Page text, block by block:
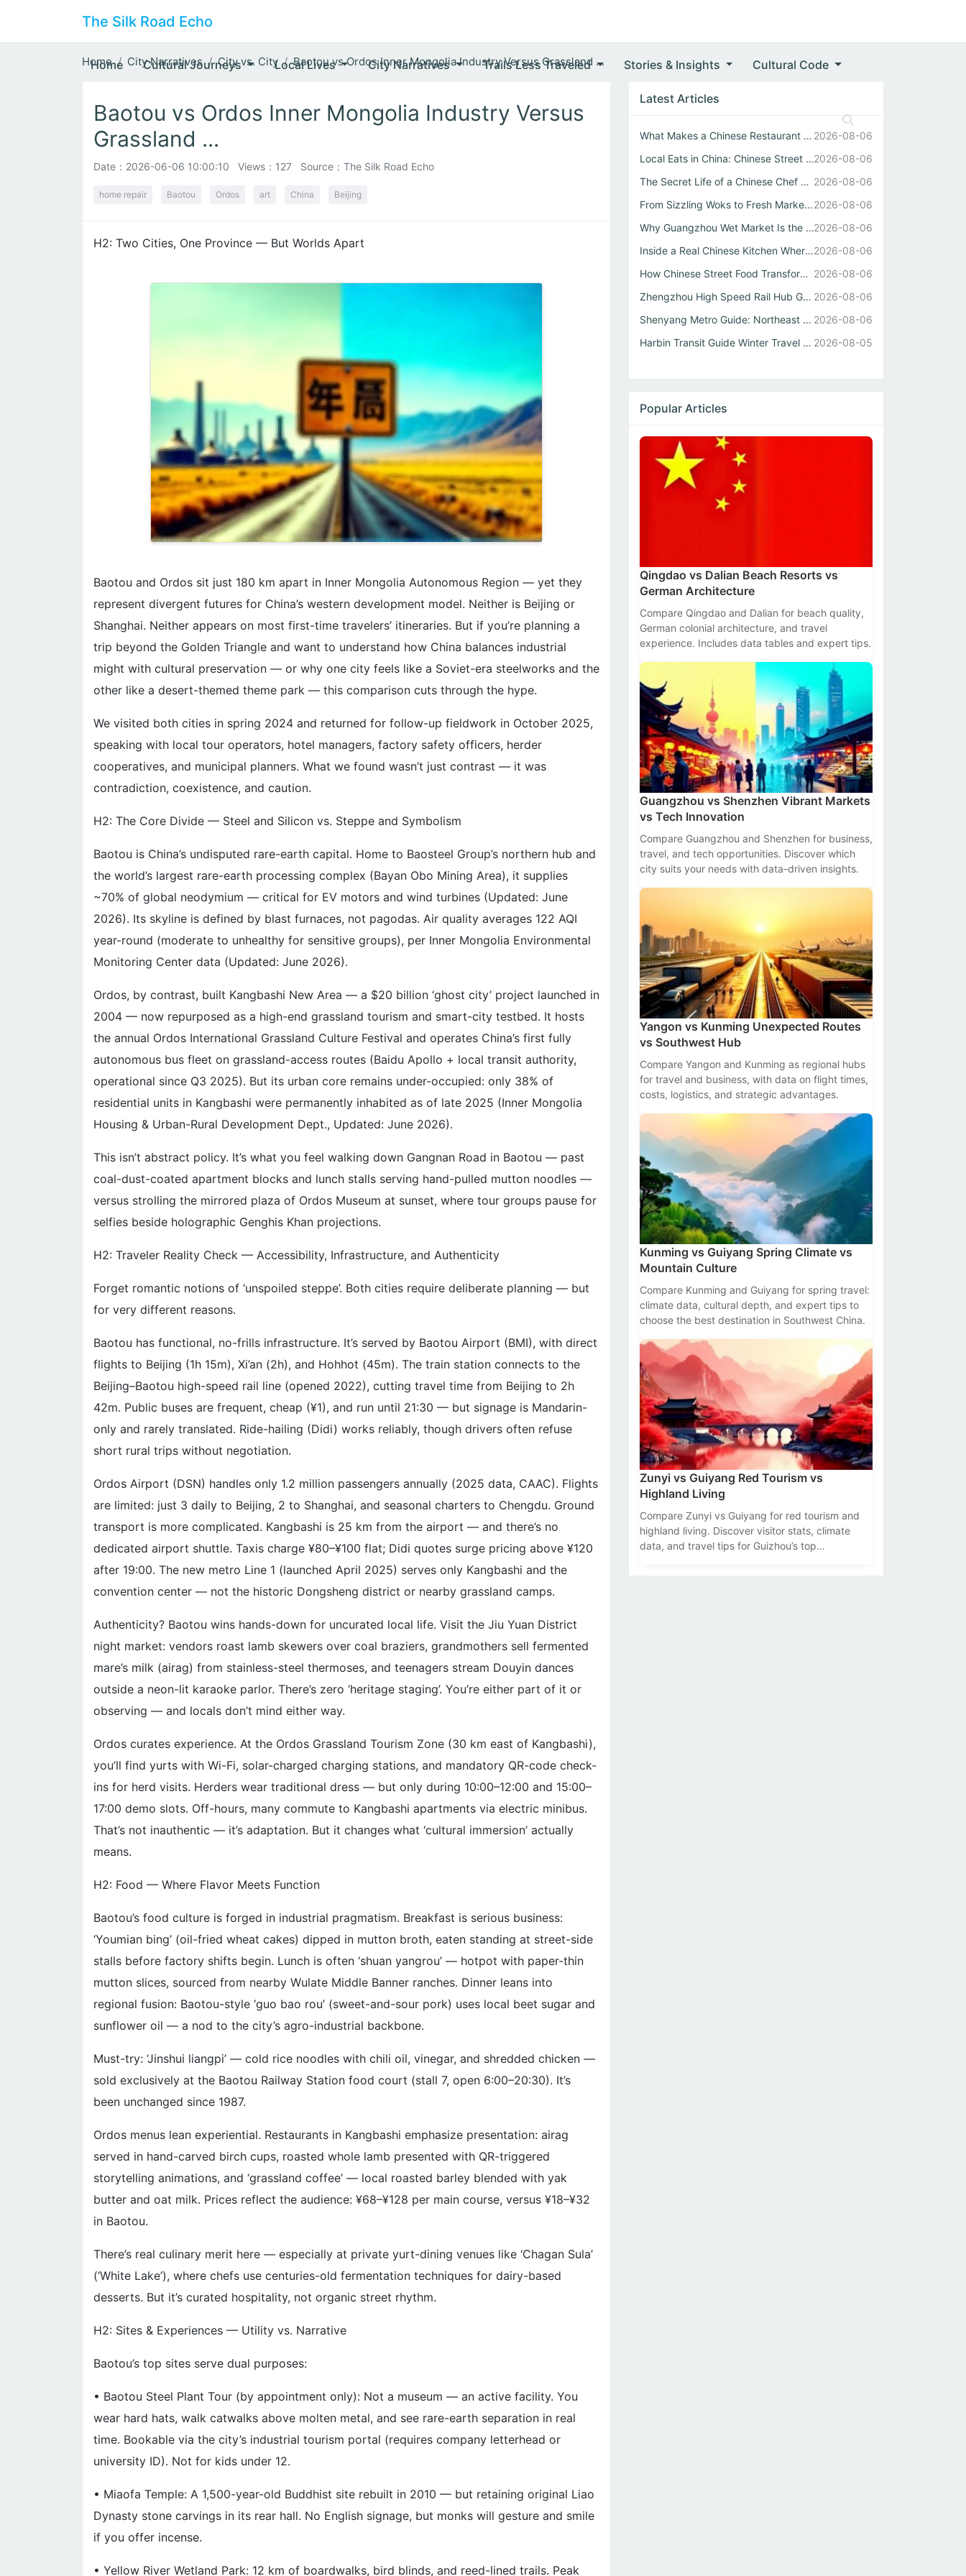
The Silk Road Echo
Home Cultural Journeys Local Lives City Narratives Trails Less Traveled Stories & Insights Cultural Code
Home City Narratives City vs. City Baotou vs Ordos Inner Mongolia Industry Versus Grassland ...
Baotou vs Ordos Inner Mongolia Industry Versus
Grassland ...
Date： 2026-06-06 10:00:10 Views：127 Source：The Silk Road Echo
home repair Baotou Ordos art China Beijing
H2: Two Cities, One Province — But Worlds Apart
Baotou and Ordos sit just 180 km apart in Inner Mongolia Autonomous Region — yet they
represent divergent futures for China’s western development model. Neither is Beijing or
Shanghai. Neither appears on most first-time travelers’ itineraries. But if you’re planning a
trip beyond the Golden Triangle and want to understand how China balances industrial
might with cultural preservation — or why one city feels like a Soviet-era steelworks and the
other like a desert-themed theme park — this comparison cuts through the hype.
We visited both cities in spring 2024 and returned for follow-up fieldwork in October 2025,
speaking with local tour operators, hotel managers, factory safety officers, herder
cooperatives, and municipal planners. What we found wasn’t just contrast — it was
contradiction, coexistence, and caution.
H2: The Core Divide — Steel and Silicon vs. Steppe and Symbolism
Baotou is China’s undisputed rare-earth capital. Home to Baosteel Group’s northern hub and
the world’s largest rare-earth processing complex (Bayan Obo Mining Area), it supplies
~70% of global neodymium — critical for EV motors and wind turbines (Updated: June
2026). Its skyline is defined by blast furnaces, not pagodas. Air quality averages 122 AQI
year-round (moderate to unhealthy for sensitive groups), per Inner Mongolia Environmental
Monitoring Center data (Updated: June 2026).
Ordos, by contrast, built Kangbashi New Area — a $20 billion ‘ghost city’ project launched in
2004 — now repurposed as a high-end grassland tourism and smart-city testbed. It hosts
the annual Ordos International Grassland Culture Festival and operates China’s first fully
autonomous bus fleet on grassland-access routes (Baidu Apollo + local transit authority,
operational since Q3 2025). But its urban core remains under-occupied: only 38% of
residential units in Kangbashi were permanently inhabited as of late 2025 (Inner Mongolia
Housing & Urban-Rural Development Dept., Updated: June 2026).
This isn’t abstract policy. It’s what you feel walking down Gangnan Road in Baotou — past
coal-dust-coated apartment blocks and lunch stalls serving hand-pulled mutton noodles —
versus strolling the mirrored plaza of Ordos Museum at sunset, where tour groups pause for
selfies beside holographic Genghis Khan projections.
H2: Traveler Reality Check — Accessibility, Infrastructure, and Authenticity
Forget romantic notions of ‘unspoiled steppe’. Both cities require deliberate planning — but
for very different reasons.
Baotou has functional, no-frills infrastructure. It’s served by Baotou Airport (BMI), with direct
flights to Beijing (1h 15m), Xi’an (2h), and Hohhot (45m). The train station connects to the
Beijing–Baotou high-speed rail line (opened 2022), cutting travel time from Beijing to 2h
42m. Public buses are frequent, cheap (¥1), and run until 21:30 — but signage is Mandarin-
only and rarely translated. Ride-hailing (Didi) works reliably, though drivers often refuse
short rural trips without negotiation.
Ordos Airport (DSN) handles only 1.2 million passengers annually (2025 data, CAAC). Flights
are limited: just 3 daily to Beijing, 2 to Shanghai, and seasonal charters to Chengdu. Ground
transport is more complicated. Kangbashi is 25 km from the airport — and there’s no
dedicated airport shuttle. Taxis charge ¥80–¥100 flat; Didi quotes surge pricing above ¥120
after 19:00. The new metro Line 1 (launched April 2025) serves only Kangbashi and the
convention center — not the historic Dongsheng district or nearby grassland camps.
Authenticity? Baotou wins hands-down for uncurated local life. Visit the Jiu Yuan District
night market: vendors roast lamb skewers over coal braziers, grandmothers sell fermented
mare’s milk (airag) from stainless-steel thermoses, and teenagers stream Douyin dances
outside a neon-lit karaoke parlor. There’s zero ‘heritage staging’. You’re either part of it or
observing — and locals don’t mind either way.
Ordos curates experience. At the Ordos Grassland Tourism Zone (30 km east of Kangbashi),
you’ll find yurts with Wi-Fi, solar-charged charging stations, and mandatory QR-code check-
ins for herd visits. Herders wear traditional dress — but only during 10:00–12:00 and 15:00–
17:00 demo slots. Off-hours, many commute to Kangbashi apartments via electric minibus.
That’s not inauthentic — it’s adaptation. But it changes what ‘cultural immersion’ actually
means.
H2: Food — Where Flavor Meets Function
Baotou’s food culture is forged in industrial pragmatism. Breakfast is serious business:
‘Youmian bing’ (oil-fried wheat cakes) dipped in mutton broth, eaten standing at street-side
stalls before factory shifts begin. Lunch is often ‘shuan yangrou’ — hotpot with paper-thin
mutton slices, sourced from nearby Wulate Middle Banner ranches. Dinner leans into
regional fusion: Baotou-style ‘guo bao rou’ (sweet-and-sour pork) uses local beet sugar and
sunflower oil — a nod to the city’s agro-industrial backbone.
Must-try: ‘Jinshui liangpi’ — cold rice noodles with chili oil, vinegar, and shredded chicken —
sold exclusively at the Baotou Railway Station food court (stall 7, open 6:00–20:30). It’s
been unchanged since 1987.
Ordos menus lean experiential. Restaurants in Kangbashi emphasize presentation: airag
served in hand-carved birch cups, roasted whole lamb presented with QR-triggered
storytelling animations, and ‘grassland coffee’ — local roasted barley blended with yak
butter and oat milk. Prices reflect the audience: ¥68–¥128 per main course, versus ¥18–¥32
in Baotou.
There’s real culinary merit here — especially at private yurt-dining venues like ‘Chagan Sula’
(‘White Lake’), where chefs use centuries-old fermentation techniques for dairy-based
desserts. But it’s curated hospitality, not organic street rhythm.
H2: Sites & Experiences — Utility vs. Narrative
Baotou’s top sites serve dual purposes:
• Baotou Steel Plant Tour (by appointment only): Not a museum — an active facility. You
wear hard hats, walk catwalks above molten metal, and see rare-earth separation in real
time. Bookable via the city’s industrial tourism portal (requires company letterhead or
university ID). Not for kids under 12.
• Miaofa Temple: A 1,500-year-old Buddhist site rebuilt in 2010 — but retaining original Liao
Dynasty stone carvings in its rear hall. No English signage, but monks will gesture and smile
if you offer incense.
• Yellow River Wetland Park: 12 km of boardwalks, bird blinds, and reed-lined trails. Peak
Latest Articles
What Makes a Chinese Restaurant Stand Out Through Wok Tec... 2026-08-06
Local Eats in China: Chinese Street Food Soul2026-08-06
The Secret Life of a Chinese Chef Behind the Best中式自助餐 2026-08-06
From Sizzling Woks to Fresh Market Stalls: Your Guide to ...2026-08-06
Why Guangzhou Wet Market Is the Heartbeat of Every Authen...2026-08-06
Inside a Real Chinese Kitchen Where Wok Mastery Meets the...2026-08-06
How Chinese Street Food Transforms Local Eats into Unforg... 2026-08-06
Zhengzhou High Speed Rail Hub Guide 2026-08-06
Shenyang Metro Guide: Northeast China Transport Hub Expla... 2026-08-06
Harbin Transit Guide Winter Travel Tips for Metro and Int... 2026-08-05
Popular Articles
Qingdao vs Dalian Beach Resorts vs
German Architecture
Compare Qingdao and Dalian for beach quality,
German colonial architecture, and travel
experience. Includes data tables and expert tips.
Guangzhou vs Shenzhen Vibrant Markets
vs Tech Innovation
Compare Guangzhou and Shenzhen for business,
travel, and tech opportunities. Discover which
city suits your needs with data-driven insights.
Yangon vs Kunming Unexpected Routes
vs Southwest Hub
Compare Yangon and Kunming as regional hubs
for travel and business, with data on flight times,
costs, logistics, and strategic advantages.
Kunming vs Guiyang Spring Climate vs
Mountain Culture
Compare Kunming and Guiyang for spring travel:
climate data, cultural depth, and expert tips to
choose the best destination in Southwest China.
Zunyi vs Guiyang Red Tourism vs
Highland Living
Compare Zunyi vs Guiyang for red tourism and
highland living. Discover visitor stats, climate
data, and travel tips for Guizhou’s top